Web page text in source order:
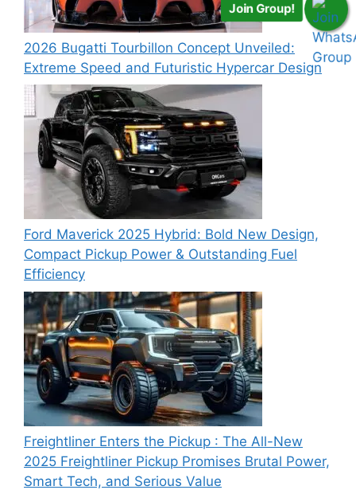
2026 Bugatti Tourbillon Concept Unveiled:
Extreme Speed and Futuristic Hypercar Design
Ford Maverick 2025 Hybrid: Bold New Design,
Compact Pickup Power & Outstanding Fuel
Efficiency
Freightliner Enters the Pickup : The All-New
2025 Freightliner Pickup Promises Brutal Power,
Smart Tech, and Serious Value
Join Group!